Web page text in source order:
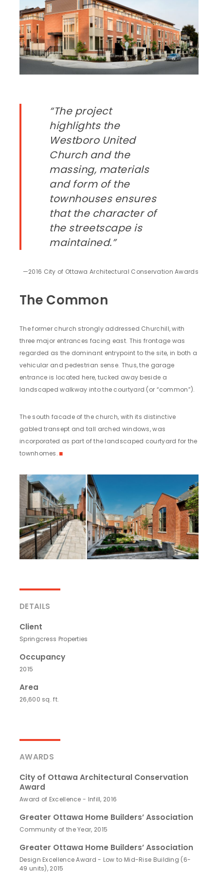
“The project
highlights the
Westboro United
Church and the
massing, materials
and form of the
townhouses ensures
that the character of
the streetscape is
maintained.”
—2016 City of Ottawa Architectural Conservation Awards
The Common
The former church strongly addressed Churchill, with
three major entrances facing east. This frontage was
regarded as the dominant entrypoint to the site, in both a
vehicular and pedestrian sense. Thus, the garage
entrance is located here, tucked away beside a
landscaped walkway into the courtyard (or “common”).
The south facade of the church, with its distinctive
gabled transept and tall arched windows, was
incorporated as part of the landscaped courtyard for the
townhomes.◼
DETAILS
Client
Springcress Properties
Occupancy
2015
Area
26,600 sq. ft.
AWARDS
City of Ottawa Architectural Conservation
Award
Award of Excellence - Infill, 2016
Greater Ottawa Home Builders’ Association
Community of the Year, 2015
Greater Ottawa Home Builders’ Association
Design Excellence Award - Low to Mid-Rise Building (6-
49 units), 2015